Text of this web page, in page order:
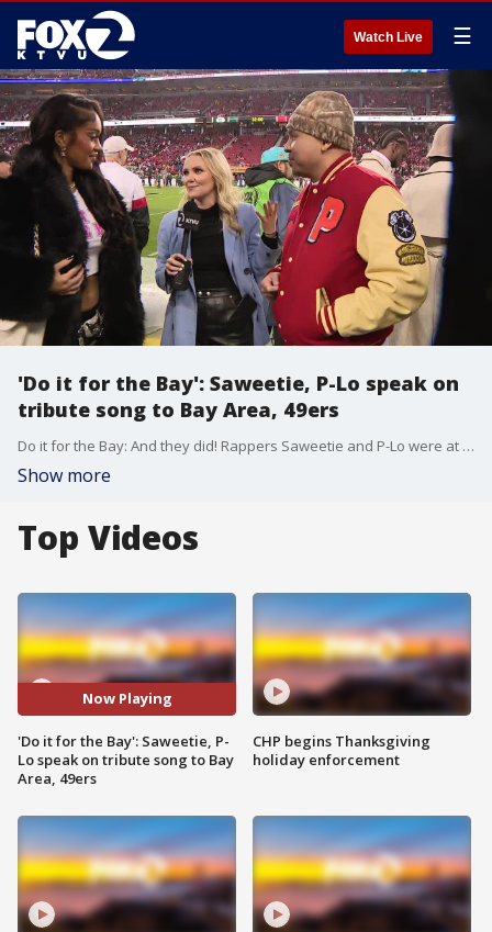
Watch Live ☰
'Do it for the Bay': Saweetie, P-Lo speak on
tribute song to Bay Area, 49ers
Do it for the Bay: And they did! Rappers Saweetie and P-Lo were at the nail-biter game between the 49ers and Packers and spoke with KTVU about their hopes for the game, their predictions, and more insight into their song.
Show more
Top Videos
Now Playing
'Do it for the Bay': Saweetie, P-
Lo speak on tribute song to Bay
Area, 49ers
CHP begins Thanksgiving
holiday enforcement